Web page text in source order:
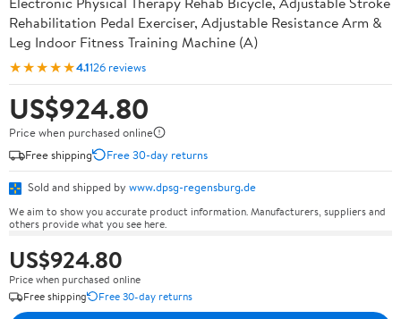
Rehabilitation Pedal Exerciser, Adjustable Resistance Arm &
Leg Indoor Fitness Training Machine (A)
★★★★★4.1126 reviews
US$924.80
Price when purchased online
Free shipping
Free 30-day returns
Sold and shipped by www.dpsg-regensburg.de
We aim to show you accurate product information. Manufacturers, suppliers and
others provide what you see here.
US$924.80
Price when purchased online
Free shipping
Free 30-day returns